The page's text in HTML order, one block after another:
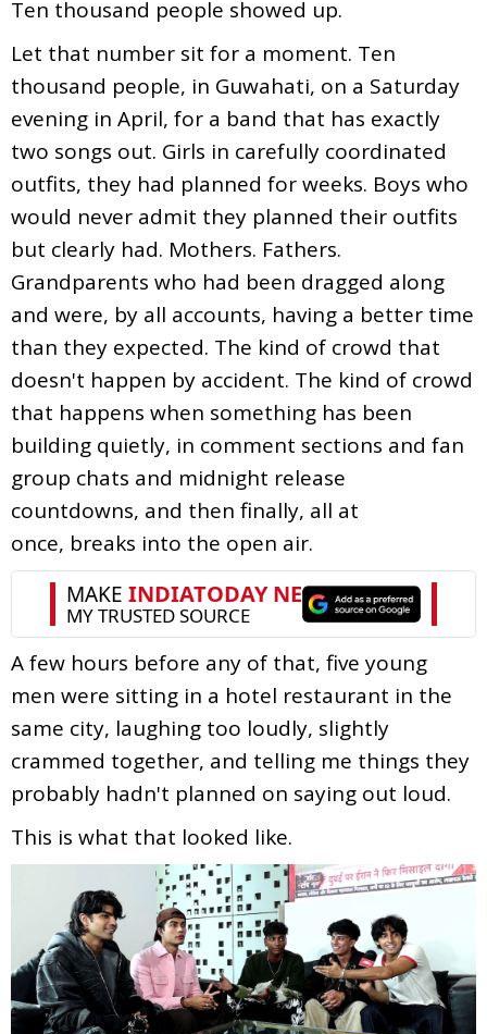
Ten thousand people showed up.
Let that number sit for a moment. Ten
thousand people, in Guwahati, on a Saturday
evening in April, for a band that has exactly
two songs out. Girls in carefully coordinated
outfits, they had planned for weeks. Boys who
would never admit they planned their outfits
but clearly had. Mothers. Fathers.
Grandparents who had been dragged along
and were, by all accounts, having a better time
than they expected. The kind of crowd that
doesn't happen by accident. The kind of crowd
that happens when something has been
building quietly, in comment sections and fan
group chats and midnight release
countdowns, and then finally, all at
once, breaks into the open air.
A few hours before any of that, five young
men were sitting in a hotel restaurant in the
same city, laughing too loudly, slightly
crammed together, and telling me things they
probably hadn't planned on saying out loud.
This is what that looked like.